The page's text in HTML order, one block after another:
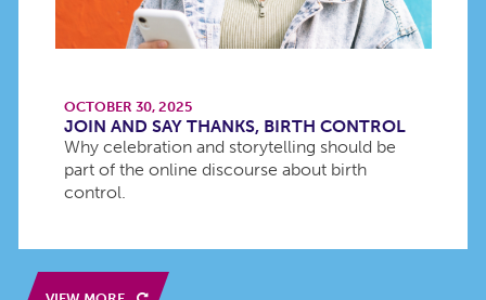
OCTOBER 30, 2025
JOIN AND SAY THANKS, BIRTH CONTROL
Why celebration and storytelling should be
part of the online discourse about birth
control.